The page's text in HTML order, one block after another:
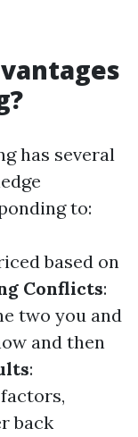
has several
to:
based on
Conflicts:
two you and
and then
:
back